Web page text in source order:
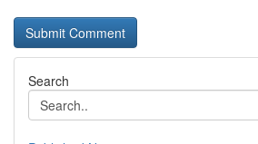
Search